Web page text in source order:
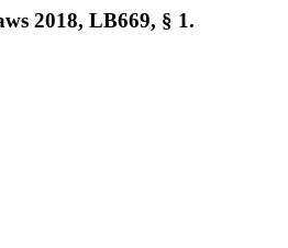
2018, LB669, § 1.